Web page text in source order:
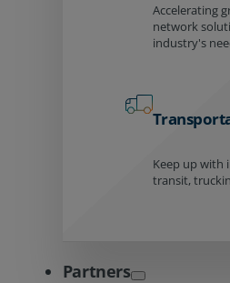
Accelerating
network
industry's
Keep up with
transit,
Partners